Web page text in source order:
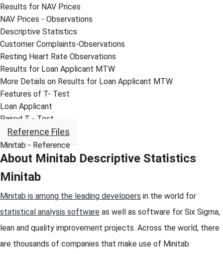
Results for NAV Prices
NAV Prices - Observations
Descriptive Statistics
Customer Complaints-Observations
Resting Heart Rate Observations
Results for Loan Applicant MTW
More Details on Results for Loan Applicant MTW
Features of T- Test
Loan Applicant
Paired T - Test
Reference Files
Minitab - Reference
About Minitab Descriptive Statistics
Minitab
Minitab is among the leading developers in the world for
statistical analysis software as well as software for Six Sigma,
lean and quality improvement projects. Across the world, there
are thousands of companies that make use of Minitab